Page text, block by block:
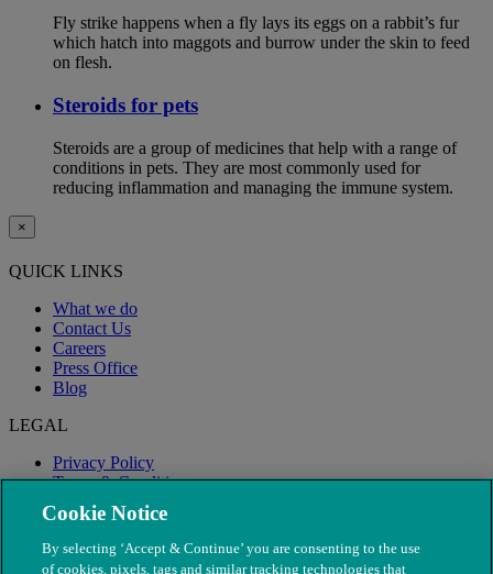
Fly strike happens when a fly lays its eggs on a rabbit’s fur
which hatch into maggots and burrow under the skin to feed
on flesh.
Steroids for pets
Steroids are a group of medicines that help with a range of
conditions in pets. They are most commonly used for
reducing inflammation and managing the immune system.
×
QUICK LINKS
What we do
Contact Us
Careers
Press Office
Blog
LEGAL
Privacy Policy
Terms & Conditions
Modern Slavery
Cookie Notice
By selecting ‘Accept & Continue’ you are consenting to the use
of cookies, pixels, tags and similar tracking technologies that